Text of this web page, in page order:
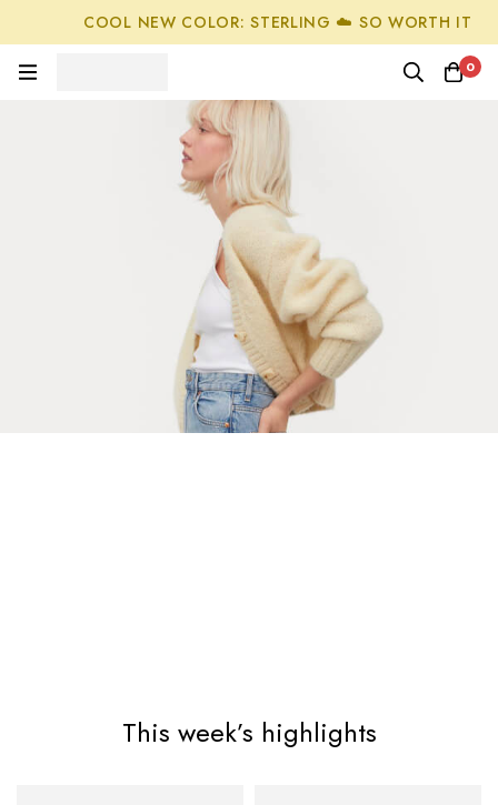
COOL NEW COLOR: STERLING ☁️ SO WORTH IT
0
This week’s highlights